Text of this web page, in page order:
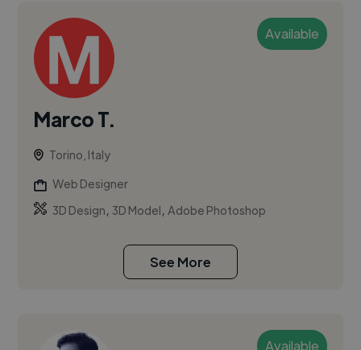
Available
Marco T.
Torino, Italy
Web Designer
3D Design, 3D Model,Adobe Photoshop
See More
Available